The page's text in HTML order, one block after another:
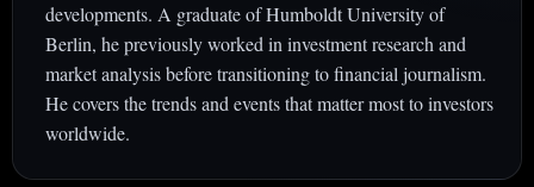
developments. A graduate of Humboldt University of
Berlin, he previously worked in investment research and
market analysis before transitioning to financial journalism.
He covers the trends and events that matter most to investors
worldwide.